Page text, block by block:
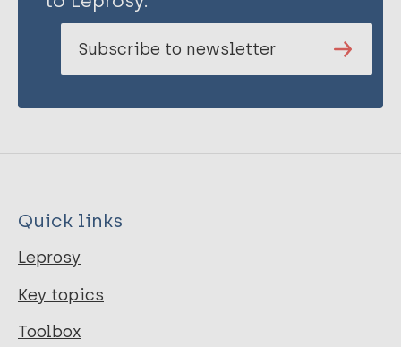
Subscribe to newsletter
Quick links
Leprosy
Key topics
Toolbox